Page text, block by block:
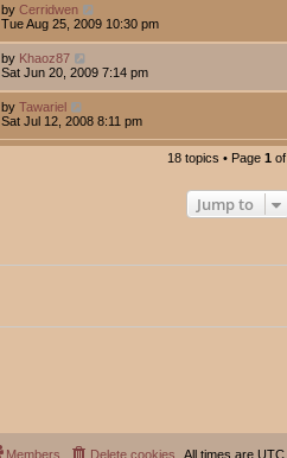
by Cerridwen
Tue Aug 25, 2009 10:30 pm
by Khaoz87
Sat Jun 20, 2009 7:14 pm
by Tawariel
Sat Jul 12, 2008 8:11 pm
18 topics • Page 1 of
Jump to
All times are UTC
Delete cookies
Members